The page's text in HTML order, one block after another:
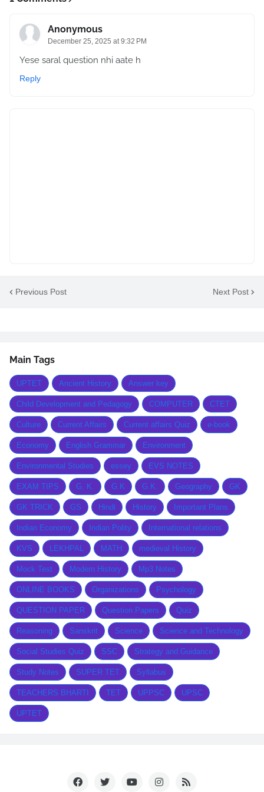
Anonymous
December 25, 2025 at 9:32 PM
Yese saral question nhi aate h
Reply
Previous Post Next Post
Main Tags
UPTET Ancient History Answer key
Child Development and Pedagogy COMPUTER CTET
Culture Current Affairs Current affairs Quiz e-book
Economy English Grammar Environment
Environmental Studies essey EVS NOTES
EXAM TIPS G. K. G.K G.K. Geography GK
GK TRICK GS Hindi History Important Plans
Indian Economy Indian Polity International relations
KVS LEKHPAL MATH medieval History
Mock Test Modern History Mp3 Notes
ONLINE BOOKS Organizations Psychology
QUESTION PAPER Question Papers Quiz
Reasoning Sanskrit Science Science and Technology
Social Studies Quiz SSC Strategy and Guidance
Study Notes SUPER TET Syllabus
TEACHERS BHARTI TET UPPSC UPSC
UPTET